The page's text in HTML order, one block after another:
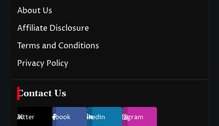
About Us
Affiliate Disclosure
Terms and Conditions
Privacy Policy
Contact Us
Twitter Facebook LinkedIn Instagram